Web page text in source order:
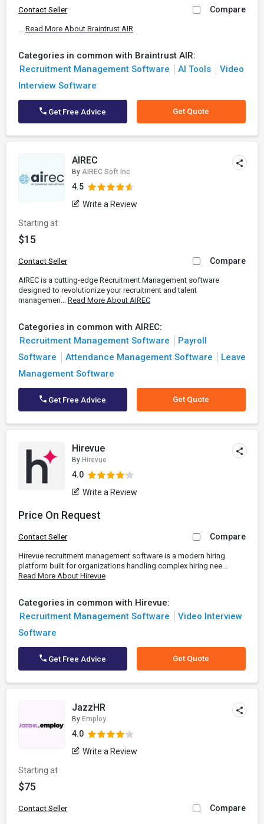
Contact Seller Compare
... Read More About Braintrust AIR
Categories in common with Braintrust AIR:
Recruitment Management Software
AI Tools
Video
Interview Software
Get Free Advice Get Quote
AIREC
By AIREC Soft Inc
4.5
Write a Review
Starting at
$15
Contact Seller Compare
AIREC is a cutting-edge Recruitment Management software
designed to revolutionize your recruitment and talent
managemen... Read More About AIREC
Categories in common with AIREC:
Recruitment Management Software
Payroll
Software
Attendance Management Software
Leave
Management Software
Get Free Advice Get Quote
Hirevue
By Hirevue
4.0
Write a Review
Price On Request
Contact Seller Compare
Hirevue recruitment management software is a modern hiring
platform built for organizations handling complex hiring nee...
Read More About Hirevue
Categories in common with Hirevue:
Recruitment Management Software
Video Interview
Software
Get Free Advice Get Quote
JazzHR
By Employ
4.0
Write a Review
Starting at
$75
Contact Seller Compare